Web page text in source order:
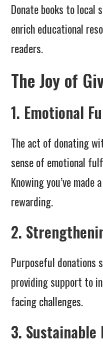
Donate books to local
enrich educational
readers.
The Joy of
1. Emotional
The act of donating
sense of emotional
Knowing you’ve
rewarding.
2.
Purposeful donations
providing support to
facing challenges.
3. Sustainable